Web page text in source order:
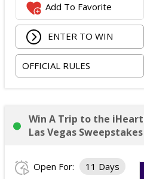
The total ARV of theGrand Prize
Add To Favorite
ENTER TO WIN
OFFICIAL RULES
Win A Trip to the
Las Vegas Sweepstakes
Open For: 11 Days